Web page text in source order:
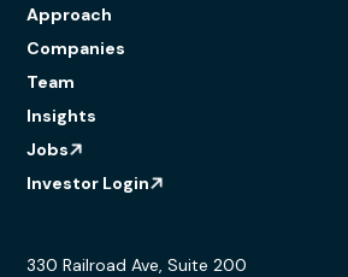
Approach
Companies
Team
Insights
Jobs
Investor Login
330 Railroad Ave, Suite 200